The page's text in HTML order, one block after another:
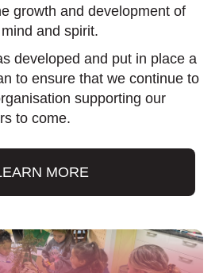
growth and development of
and spirit.
developed and put in place a
to ensure that we continue to
supporting our
to come.
MORE